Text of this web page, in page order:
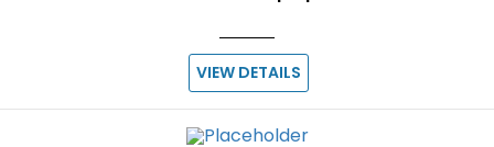
VIEW DETAILS